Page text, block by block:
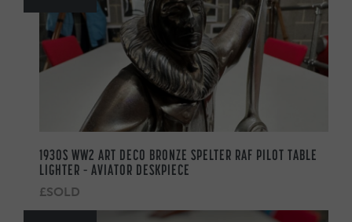
1930S WW2 ART DECO BRONZE SPELTER RAF PILOT TABLE
LIGHTER – AVIATOR DESKPIECE
£SOLD